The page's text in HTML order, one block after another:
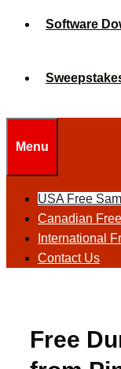
Software
Menu
USA Free
Canadian
International
Contact Us
Free